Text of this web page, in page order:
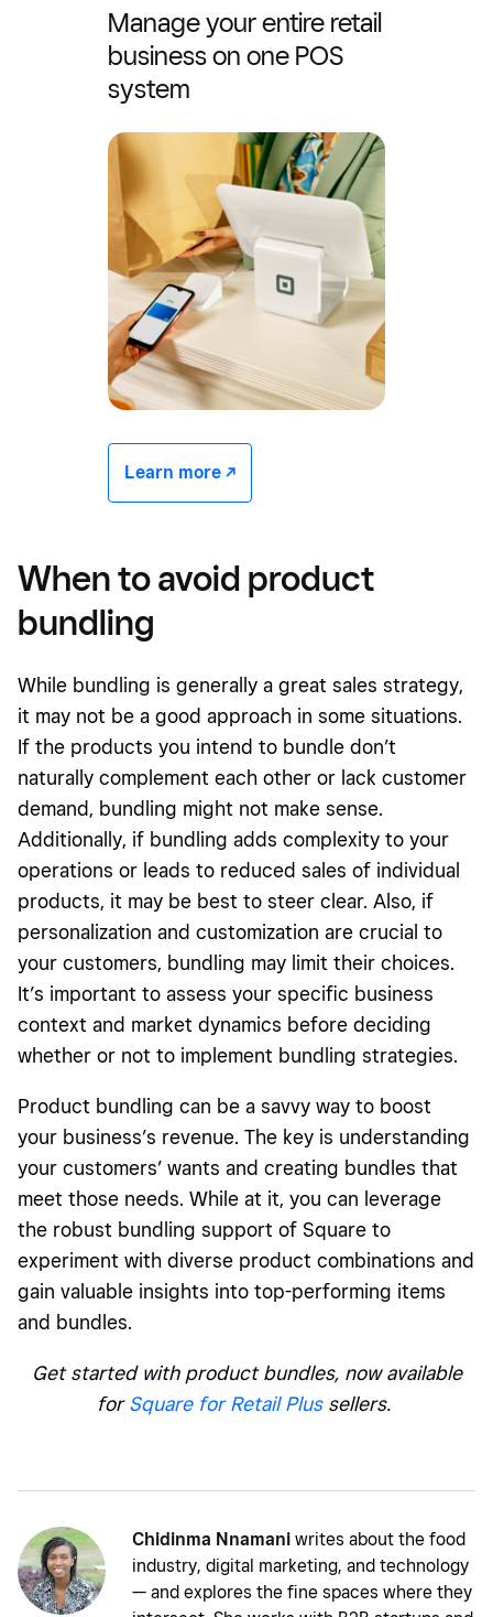
Manage your entire retail
business on one POS
system
Learn more -/^
When to avoid product
bundling
While bundling is generally a great sales strategy,
it may not be a good approach in some situations.
If the products you intend to bundle don’t
naturally complement each other or lack customer
demand, bundling might not make sense.
Additionally, if bundling adds complexity to your
operations or leads to reduced sales of individual
products, it may be best to steer clear. Also, if
personalization and customization are crucial to
your customers, bundling may limit their choices.
It’s important to assess your specific business
context and market dynamics before deciding
whether or not to implement bundling strategies.
Product bundling can be a savvy way to boost
your business’s revenue. The key is understanding
your customers’ wants and creating bundles that
meet those needs. While at it, you can leverage
the robust bundling support of Square to
experiment with diverse product combinations and
gain valuable insights into top-performing items
and bundles.
Get started with product bundles, now available
forSquare for Retail Plussellers.
Chidinma Nnamani writes about the food
industry, digital marketing, and technology
— and explores the fine spaces where they